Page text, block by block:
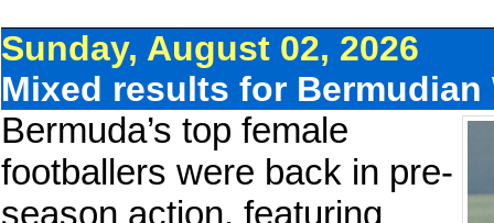
Sunday, August 02, 2026
Mixed results for Bermudian
Bermuda’s top female
footballers were back in pre-
season action, featuring